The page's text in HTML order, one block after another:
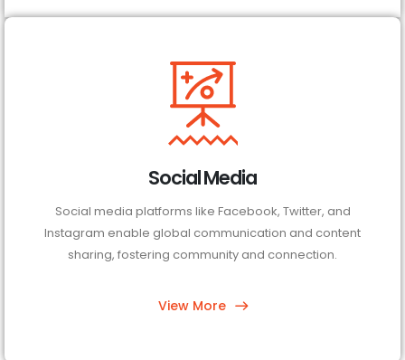
Social Media
Social media platforms like Facebook, Twitter, and
Instagram enable global communication and content
sharing, fostering community and connection.
View More